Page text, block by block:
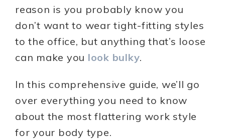
reason is you probably know you
don’t want to wear tight-fitting styles
to the office, but anything that’s loose
can make you look bulky.
In this comprehensive guide, we’ll go
over everything you need to know
about the most flattering work style
for your body type.